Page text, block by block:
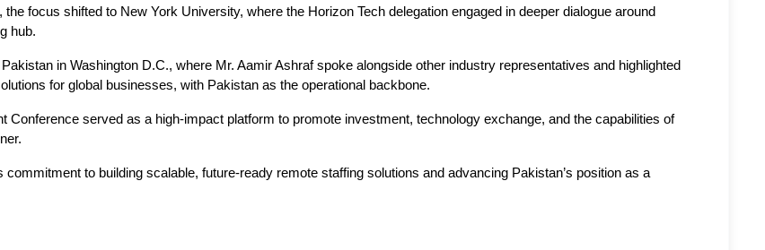
focus shifted to New York University, where the Horizon Tech delegation engaged in deeper dialogue around
hub.
in Washington D.C., where Mr. Aamir Ashraf spoke alongside other industry representatives and highlighted
for global businesses, with Pakistan as the operational backbone.
Conference served as a high-impact platform to promote investment, technology exchange, and the capabilities of
to building scalable, future-ready remote staffing solutions and advancing Pakistan’s position as a